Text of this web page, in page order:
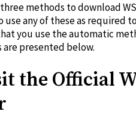
methods to download
use any of these as required
you use the automatic
presented below.
the Official